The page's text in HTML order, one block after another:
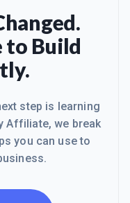
to Build
step is learning
Affiliate, we break
you can use to